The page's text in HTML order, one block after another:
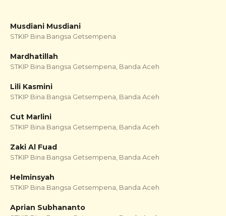
Musdiani Musdiani
STKIP Bina Bangsa Getsempena
Mardhatillah
STKIP Bina Bangsa Getsempena, Banda Aceh
Lili Kasmini
STKIP Bina Bangsa Getsempena, Banda Aceh
Cut Marlini
STKIP Bina Bangsa Getsempena, Banda Aceh
Zaki Al Fuad
STKIP Bina Bangsa Getsempena, Banda Aceh
Helminsyah
STKIP Bina Bangsa Getsempena, Banda Aceh
Aprian Subhananto